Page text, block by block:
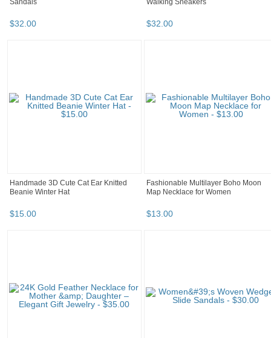
Sandals
$32.00
Walking Sneakers
$32.00
Handmade 3D Cute Cat Ear Knitted
Beanie Winter Hat
$15.00
Fashionable Multilayer Boho Moon
Map Necklace for Women
$13.00